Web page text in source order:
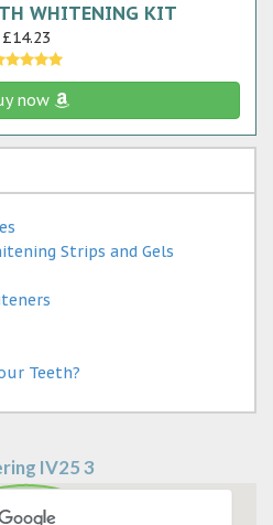
WHITENING KIT
£14.23
now
Strips and Gels
Teeth?
IV25 3